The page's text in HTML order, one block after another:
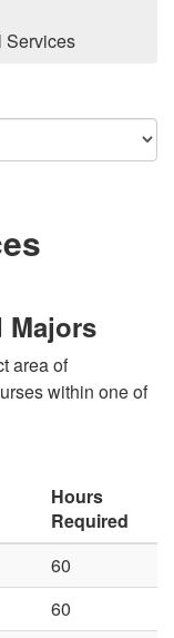
Services
Majors
area of
within one of
Hours
Required
60
60